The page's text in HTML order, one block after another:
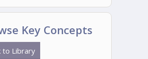
Key Concepts
to Library